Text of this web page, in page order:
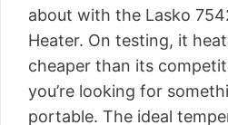
about with the Lasko
Heater. On testing, it
cheaper than its
you’re looking for
portable. The ideal